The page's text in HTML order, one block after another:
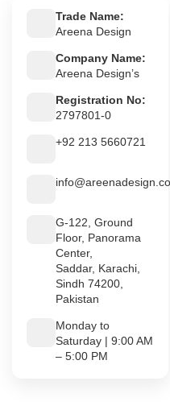
Trade Name:
Areena Design
Company Name:
Areena Design’s
Registration No:
2797801-0
+92 213 5660721
G-122, Ground
Floor, Panorama
Center,
Saddar, Karachi,
Sindh 74200,
Pakistan
Monday to
Saturday | 9:00 AM
– 5:00 PM